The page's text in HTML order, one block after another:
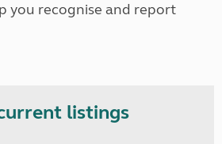
you recognise and report
listings